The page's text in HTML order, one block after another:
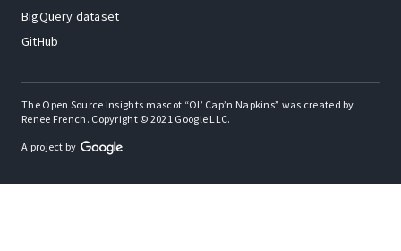
BigQuery dataset
GitHub
The Open Source Insights mascot “Ol’ Cap’n Napkins” was created by
Renee French. Copyright © 2021 Google LLC.
A project by